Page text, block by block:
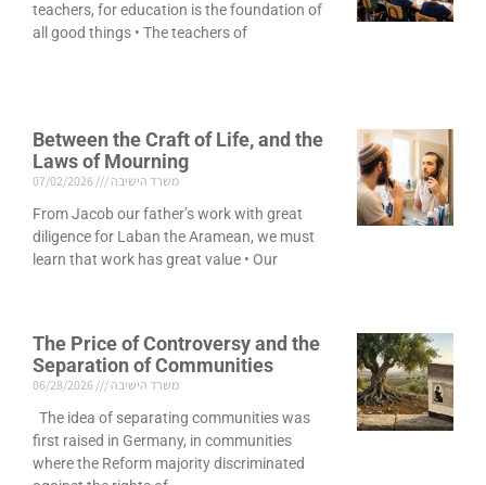
teachers, for education is the foundation of
all good things • The teachers of
Between the Craft of Life, and the
Laws of Mourning
משרד הישיבה
From Jacob our father’s work with great
diligence for Laban the Aramean, we must
learn that work has great value • Our
The Price of Controversy and the
Separation of Communities
משרד הישיבה
The idea of separating communities was
first raised in Germany, in communities
where the Reform majority discriminated